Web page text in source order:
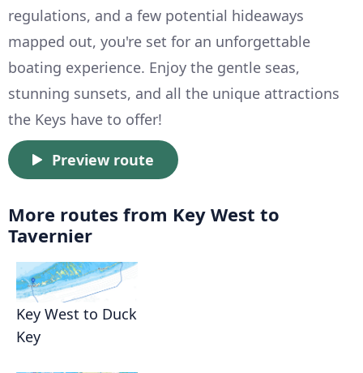
regulations, and a few potential hideaways
mapped out, you're set for an unforgettable
boating experience. Enjoy the gentle seas,
stunning sunsets, and all the unique attractions
the Keys have to offer!
Preview route
More routes from Key West to
Tavernier
Key West to Duck
Key